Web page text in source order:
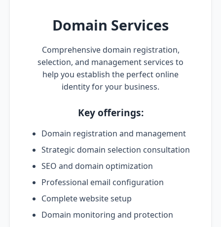
Domain Services
Comprehensive domain registration,
selection, and management services to
help you establish the perfect online
identity for your business.
Key offerings:
Domain registration and management
Strategic domain selection consultation
SEO and domain optimization
Professional email configuration
Complete website setup
Domain monitoring and protection